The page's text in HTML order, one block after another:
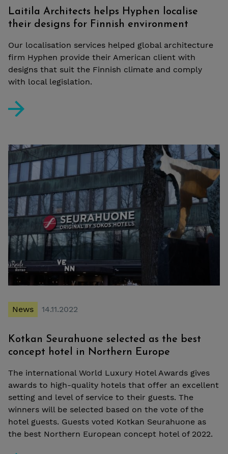
Laitila Architects helps Hyphen localise
their designs for Finnish environment
Our localisation services helped global architecture
firm Hyphen provide their American client with
designs that suit the Finnish climate and comply
with local legislation.
News 14.11.2022
Kotkan Seurahuone selected as the best
concept hotel in Northern Europe
The international World Luxury Hotel Awards gives
awards to high-quality hotels that offer an excellent
setting and level of service to their guests. The
winners will be selected based on the vote of the
hotel guests. Guests voted Kotkan Seurahuone as
the best Northern European concept hotel of 2022.